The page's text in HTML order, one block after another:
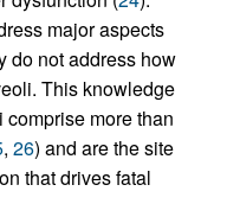
major aspects
do not address how
This knowledge
more than
, 26) and are the site
that drives fatal